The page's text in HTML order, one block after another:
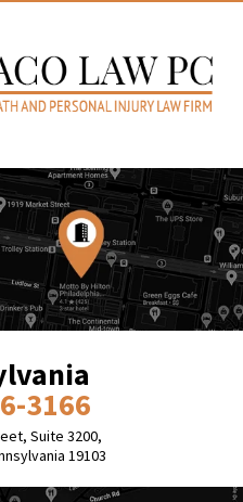
3166
Suite 3200,
19103